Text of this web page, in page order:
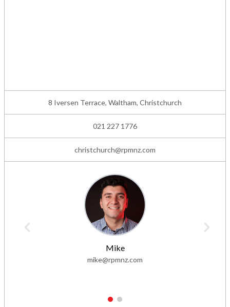
8 Iversen Terrace, Waltham, Christchurch
021 227 1776
christchurch@rpmnz.com
Mike
mike@rpmnz.com
1 2